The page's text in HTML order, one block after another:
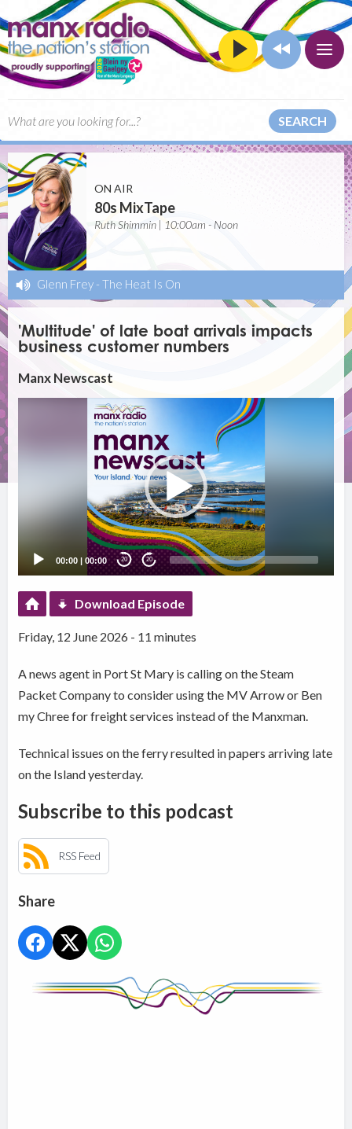
SEARCH
ON AIR
80s MixTape
Ruth Shimmin | 10:00am - Noon
Glenn Frey - The Heat Is On
'Multitude' of late boat arrivals impacts
business customer numbers
Manx Newscast
00:00 |00:00 20 20
Download Episode
Friday, 12 June 2026 - 11 minutes
A news agent in Port St Mary is calling on the Steam
Packet Company to consider using the MV Arrow or Ben
my Chree for freight services instead of the Manxman.
Technical issues on the ferry resulted in papers arriving late
on the Island yesterday.
Subscribe to this podcast
RSS Feed
Share